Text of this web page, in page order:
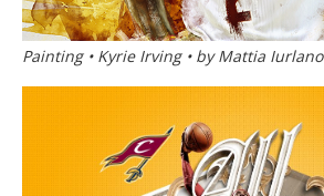
Painting • Kyrie Irving • by Mattia Iurlano